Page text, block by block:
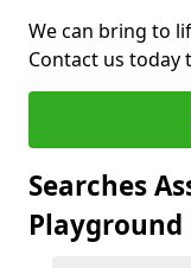
We can bring to
Contact us today
Searches
Playground